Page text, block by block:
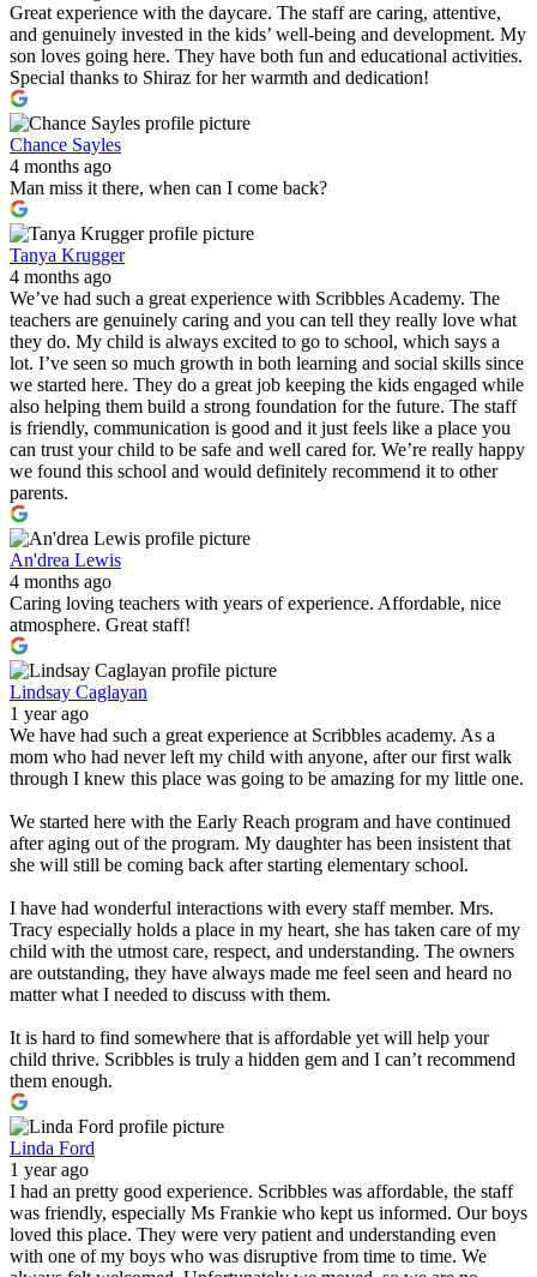
Great experience with the daycare. The staff are caring, attentive,
and genuinely invested in the kids’ well-being and development. My
son loves going here. They have both fun and educational activities.
Special thanks to Shiraz for her warmth and dedication!
Chance Sayles
4 months ago
Man miss it there, when can I come back?
Tanya Krugger
4 months ago
We’ve had such a great experience with Scribbles Academy. The
teachers are genuinely caring and you can tell they really love what
they do. My child is always excited to go to school, which says a
lot. I’ve seen so much growth in both learning and social skills since
we started here. They do a great job keeping the kids engaged while
also helping them build a strong foundation for the future. The staff
is friendly, communication is good and it just feels like a place you
can trust your child to be safe and well cared for. We’re really happy
we found this school and would definitely recommend it to other
parents.
An'drea Lewis
4 months ago
Caring loving teachers with years of experience. Affordable, nice
atmosphere. Great staff!
Lindsay Caglayan
1 year ago
We have had such a great experience at Scribbles academy. As a
mom who had never left my child with anyone, after our first walk
through I knew this place was going to be amazing for my little one.
We started here with the Early Reach program and have continued
after aging out of the program. My daughter has been insistent that
she will still be coming back after starting elementary school.
I have had wonderful interactions with every staff member. Mrs.
Tracy especially holds a place in my heart, she has taken care of my
child with the utmost care, respect, and understanding. The owners
are outstanding, they have always made me feel seen and heard no
matter what I needed to discuss with them.
It is hard to find somewhere that is affordable yet will help your
child thrive. Scribbles is truly a hidden gem and I can’t recommend
them enough.
Linda Ford
1 year ago
I had an pretty good experience. Scribbles was affordable, the staff
was friendly, especially Ms Frankie who kept us informed. Our boys
loved this place. They were very patient and understanding even
with one of my boys who was disruptive from time to time. We